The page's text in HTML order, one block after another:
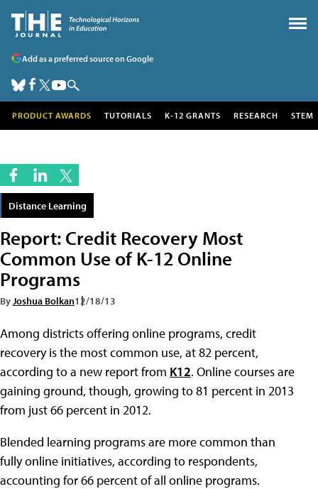
Add as a preferred source on Google
PRODUCT AWARDS TUTORIALS K-12 GRANTS RESEARCH STEM
Distance Learning
Report: Credit Recovery Most
Common Use of K-12 Online
Programs
ByJoshua Bolkan12/18/13
Among districts offering online programs, credit
recovery is the most common use, at 82 percent,
according to a new report from K12. Online courses are
gaining ground, though, growing to 81 percent in 2013
from just 66 percent in 2012.
Blended learning programs are more common than
fully online initiatives, according to respondents,
accounting for 66 percent of all online programs.